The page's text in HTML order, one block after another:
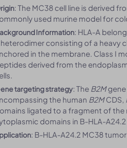
: The MC38 cell line is derived
used murine model for
Information: HLA-A
heterodimer consisting of a heavy
in the membrane. Class I
derived from the
targeting strategy: The B2M
the human B2MCDS,
ligated to a fragment of
domains in B-HLA-A24.2
: B-HLA-A24.2 MC38